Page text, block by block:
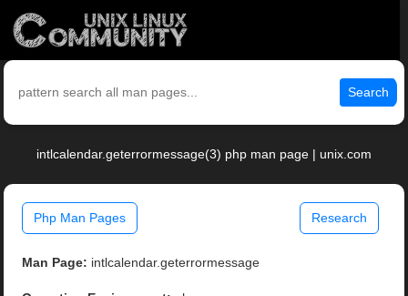
Search
intlcalendar.geterrormessage(3) php man page | unix.com
Php Man Pages Research
Man Page: intlcalendar.geterrormessage